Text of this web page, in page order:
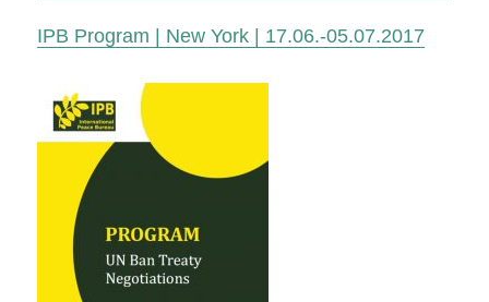
IPB Program | New York | 17.06.-05.07.2017